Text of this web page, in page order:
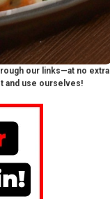
our links—at no extra
and use ourselves!